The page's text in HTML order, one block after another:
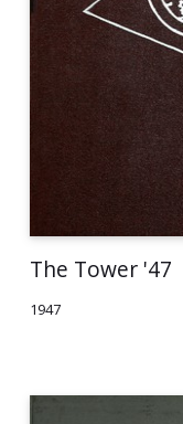
The Tower '47
1947